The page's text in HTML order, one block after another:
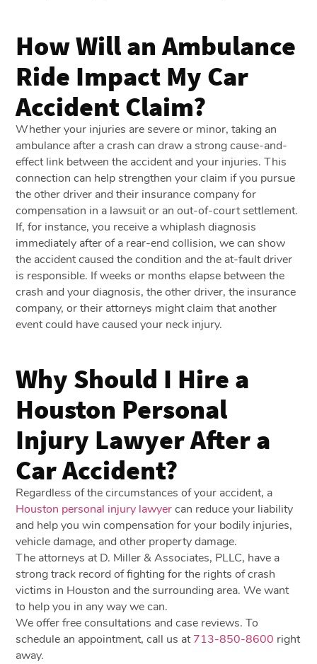
How Will an Ambulance
Ride Impact My Car
Accident Claim?
Whether your injuries are severe or minor, taking an
ambulance after a crash can draw a strong cause-and-
effect link between the accident and your injuries. This
connection can help strengthen your claim if you pursue
the other driver and their insurance company for
compensation in a lawsuit or an out-of-court settlement.
If, for instance, you receive a whiplash diagnosis
immediately after of a rear-end collision, we can show
the accident caused the condition and the at-fault driver
is responsible. If weeks or months elapse between the
crash and your diagnosis, the other driver, the insurance
company, or their attorneys might claim that another
event could have caused your neck injury.
Why Should I Hire a
Houston Personal
Injury Lawyer After a
Car Accident?
Regardless of the circumstances of your accident, a
Houston personal injury lawyercan reduce your liability
and help you win compensation for your bodily injuries,
vehicle damage, and other property damage.
The attorneys at D. Miller & Associates, PLLC, have a
strong track record of fighting for the rights of crash
victims in Houston and the surrounding area. We want
to help you in any way we can.
We offer free consultations and case reviews. To
schedule an appointment, call us at713-850-8600 right
away.